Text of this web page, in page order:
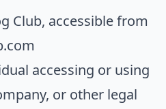
Club, accessible from
accessing or using
or other legal